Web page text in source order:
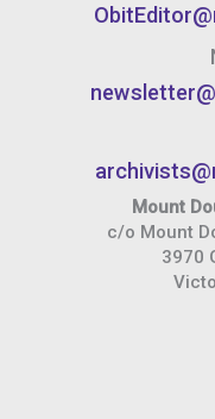
Mount
c/o Mount
3970